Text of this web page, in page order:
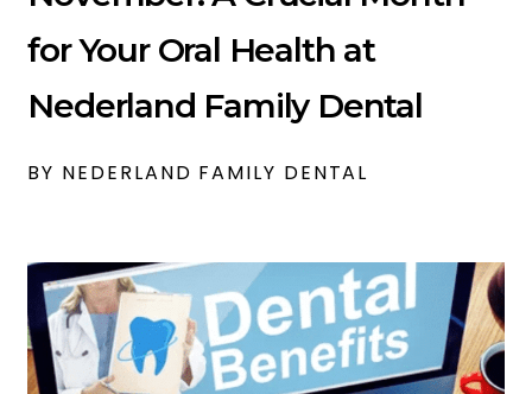
for Your Oral Health at
Nederland Family Dental
BY NEDERLAND FAMILY DENTAL